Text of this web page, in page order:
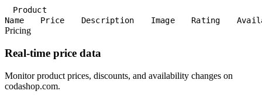
Product
Name
Price Description Image Rating
Pricing
Real-time price data
Monitor product prices, discounts, and availability changes on
codashop.com.